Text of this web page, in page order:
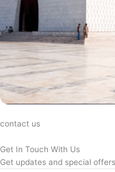
contact us
Get In Touch With Us
Get updates and special